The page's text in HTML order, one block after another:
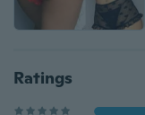
Ratings